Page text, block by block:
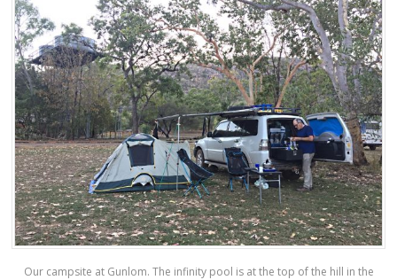
Our campsite at Gunlom. The infinity pool is at the top of the hill in the